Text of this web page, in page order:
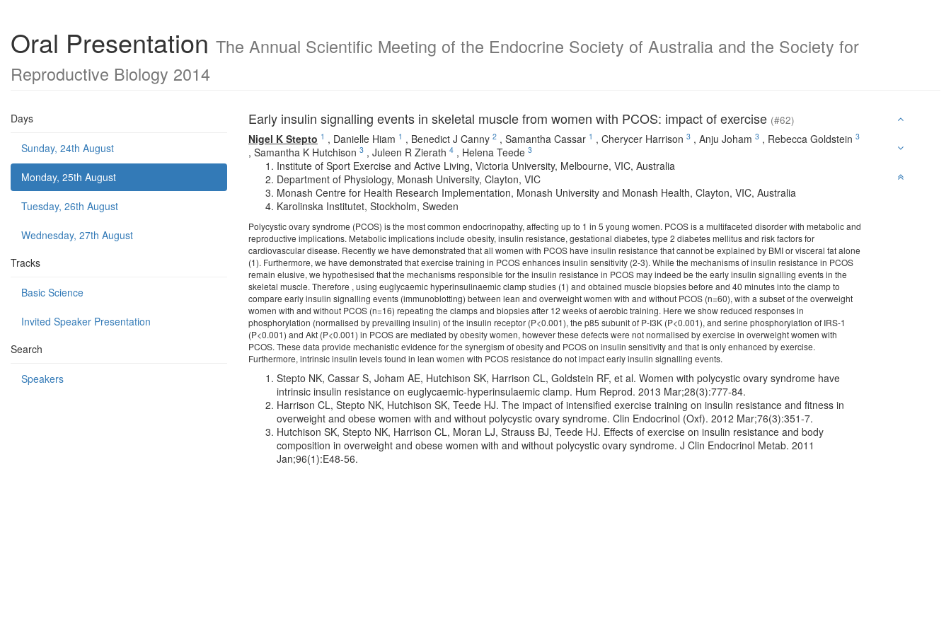
Oral Presentation The Annual Scientific Meeting of the Endocrine Society of Australia and the Society for
Reproductive Biology 2014
Days
Sunday, 24th August
Monday, 25th August
Tuesday, 26th August
Wednesday, 27th August
Tracks
Basic Science
Invited Speaker Presentation
Search
Speakers
Early insulin signalling events in skeletal muscle from women with PCOS: impact of exercise (#62)
Nigel K Stepto 1 , Danielle Hiam 1 , Benedict J Canny 2 , Samantha Cassar 1 , Cherycer Harrison 3 , Anju Joham 3 , Rebecca Goldstein 3
, Samantha K Hutchison 3 , Juleen R Zierath 4 , Helena Teede 3
Institute of Sport Exercise and Active Living, Victoria University, Melbourne, VIC, Australia
Department of Physiology, Monash University, Clayton, VIC
Monash Centre for Health Research Implementation, Monash University and Monash Health, Clayton, VIC, Australia
Karolinska Institutet, Stockholm, Sweden
Polycystic ovary syndrome (PCOS) is the most common endocrinopathy, affecting up to 1 in 5 young women. PCOS is a multifaceted disorder with metabolic and
reproductive implications. Metabolic implications include obesity, insulin resistance, gestational diabetes, type 2 diabetes mellitus and risk factors for
cardiovascular disease. Recently we have demonstrated that all women with PCOS have insulin resistance that cannot be explained by BMI or visceral fat alone
(1). Furthermore, we have demonstrated that exercise training in PCOS enhances insulin sensitivity (2-3). While the mechanisms of insulin resistance in PCOS
remain elusive, we hypothesised that the mechanisms responsible for the insulin resistance in PCOS may indeed be the early insulin signalling events in the
skeletal muscle. Therefore , using euglycaemic hyperinsulinaemic clamp studies (1) and obtained muscle biopsies before and 40 minutes into the clamp to
compare early insulin signalling events (immunoblotting) between lean and overweight women with and without PCOS (n=60), with a subset of the overweight
women with and without PCOS (n=16) repeating the clamps and biopsies after 12 weeks of aerobic training. Here we show reduced responses in
phosphorylation (normalised by prevailing insulin) of the insulin receptor (P<0.001), the p85 subunit of P-I3K (P<0.001), and serine phosphorylation of IRS-1
(P<0.001) and Akt (P<0.001) in PCOS are mediated by obesity women, however these defects were not normalised by exercise in overweight women with
PCOS. These data provide mechanistic evidence for the synergism of obesity and PCOS on insulin sensitivity and that is only enhanced by exercise.
Furthermore, intrinsic insulin levels found in lean women with PCOS resistance do not impact early insulin signalling events.
Stepto NK, Cassar S, Joham AE, Hutchison SK, Harrison CL, Goldstein RF, et al. Women with polycystic ovary syndrome have
intrinsic insulin resistance on euglycaemic-hyperinsulaemic clamp. Hum Reprod. 2013 Mar;28(3):777-84.
Harrison CL, Stepto NK, Hutchison SK, Teede HJ. The impact of intensified exercise training on insulin resistance and fitness in
overweight and obese women with and without polycystic ovary syndrome. Clin Endocrinol (Oxf). 2012 Mar;76(3):351-7.
Hutchison SK, Stepto NK, Harrison CL, Moran LJ, Strauss BJ, Teede HJ. Effects of exercise on insulin resistance and body
composition in overweight and obese women with and without polycystic ovary syndrome. J Clin Endocrinol Metab. 2011
Jan;96(1):E48-56.